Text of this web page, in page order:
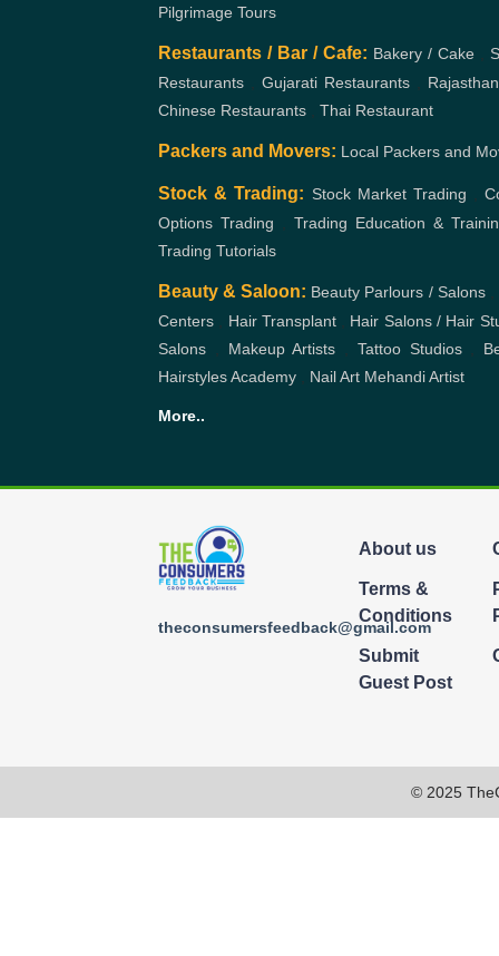
Pilgrimage Tours
Restaurants / Bar / Cafe: Bakery / Cake,
Restaurants
Gujarati Restaurants,
Chinese Restaurants
Thai Restaurant
Packers and Movers: Local Packers and
Stock & Trading: Stock Market Trading ,
Options Trading ,Trading Education &
Trading Tutorials
Beauty & Saloon: Beauty Parlours / Salons,
Centers
Hair Transplant, Hair Salons / Hair
Salons
Makeup Artists Tattoo Studios,
Hairstyles Academy
Nail Art Mehandi Artist
More..
theconsumersfeedback@gmail.com
About us
Terms &
Conditions
Submit
Guest Post
© 2025